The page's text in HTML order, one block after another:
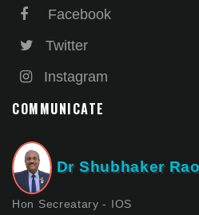
Facebook
Twitter
Instagram
COMMUNICATE
Dr Shubhaker
Hon Secreatary - IOS